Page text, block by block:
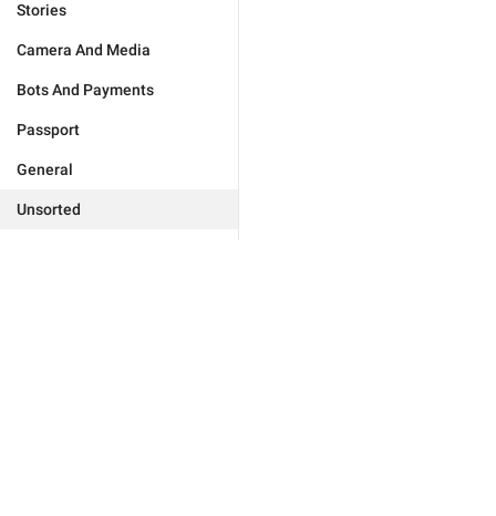
Stories
Camera And Media
Bots And Payments
Passport
General
Unsorted